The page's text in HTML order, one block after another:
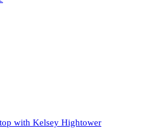
with Kelsey Hightower